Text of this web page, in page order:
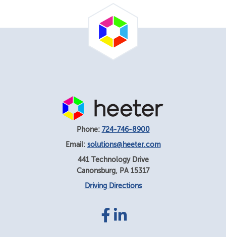
Phone: 724-746-8900
Email: solutions@heeter.com
441 Technology Drive
Canonsburg, PA 15317
Driving Directions
Facebook
LinkedIn